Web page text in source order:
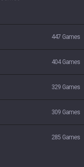
447 Games
404 Games
329 Games
309 Games
285 Games